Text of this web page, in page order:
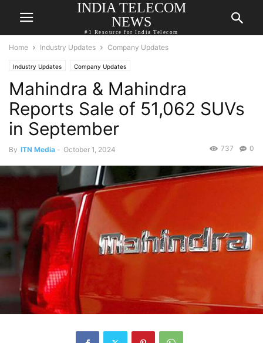
INDIA TELECOM
NEWS
#1 Resource for India Telecom
Home Industry Updates Company Updates
Industry Updates Company Updates
Mahindra & Mahindra
Reports Sale of 51,062 SUVs
in September
By ITN Media - October 1, 2024 0
737